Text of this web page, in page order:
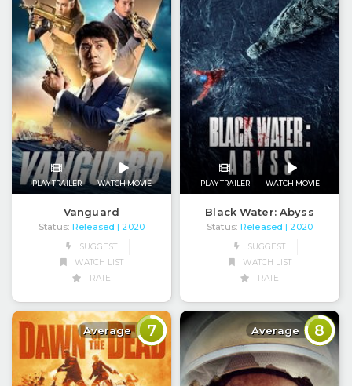
PLAY TRAILER WATCH MOVIE
Vanguard
Status: Released
| 2020
SUGGEST
WATCH LIST
RATE
PLAY TRAILER WATCH MOVIE
Black Water: Abyss
Status: Released
| 2020
SUGGEST
WATCH LIST
RATE
Average 7 Average 8